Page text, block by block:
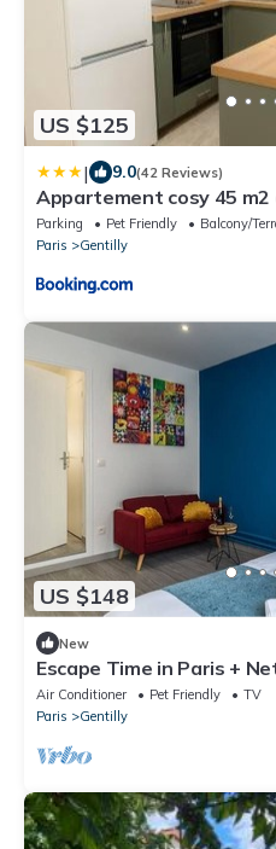
US $125
| 9.0(42 Reviews)
Appartement cosy 45
Parking Pet Friendly
Balcony/
Paris
Gentilly
US $148
New
Escape Time in Paris +
Air Conditioner Pet Friendly
TV
Paris
Gentilly